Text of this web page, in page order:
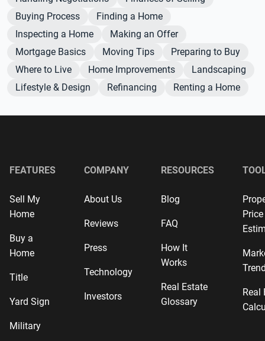
Buying Process
Finding a Home
Inspecting a Home
Making an Offer
Mortgage Basics
Moving Tips
Preparing to Buy
Where to Live
Home Improvements
Landscaping
Lifestyle & Design
Refinancing Renting a Home
FEATURES
Sell My
Home
Buy a
Home
Title
Yard Sign
Military
COMPANY
About Us
Reviews
Press
Technology
Investors
RESOURCES
Blog
FAQ
How It
Works
Real Estate
Glossary
Price
Real